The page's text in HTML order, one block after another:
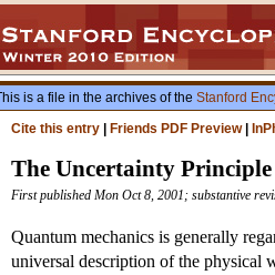
is a file in the archives of the Stanford
Cite this entry
Friends PDF Preview|
The Uncertainty Principle
First published Mon Oct 8, 2001; substantive
Quantum mechanics is generally
universal description of the physical